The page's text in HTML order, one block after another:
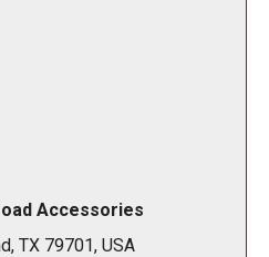
Accessories
TX 79701, USA